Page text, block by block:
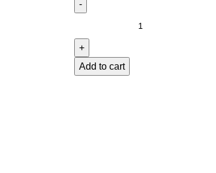
Add to cart